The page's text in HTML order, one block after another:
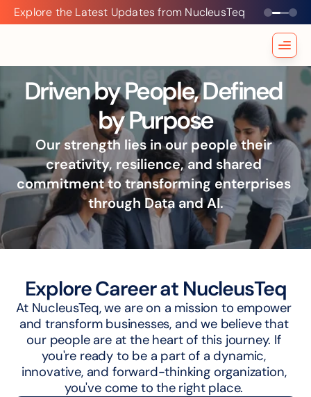
Driven by People, Defined
by Purpose
Our strength lies in our people their
creativity, resilience, and shared
commitment to transforming enterprises
through Data and AI.
Explore Career at NucleusTeq
At NucleusTeq, we are on a mission to empower
and transform businesses, and we believe that
our people are at the heart of this journey. If
you're ready to be a part of a dynamic,
innovative, and forward-thinking organization,
you've come to the right place.
Explore the Latest Updates from NucleusTeq
Explore
Updates
NucleusTeq